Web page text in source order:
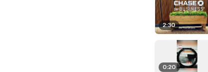
2:30
0:20